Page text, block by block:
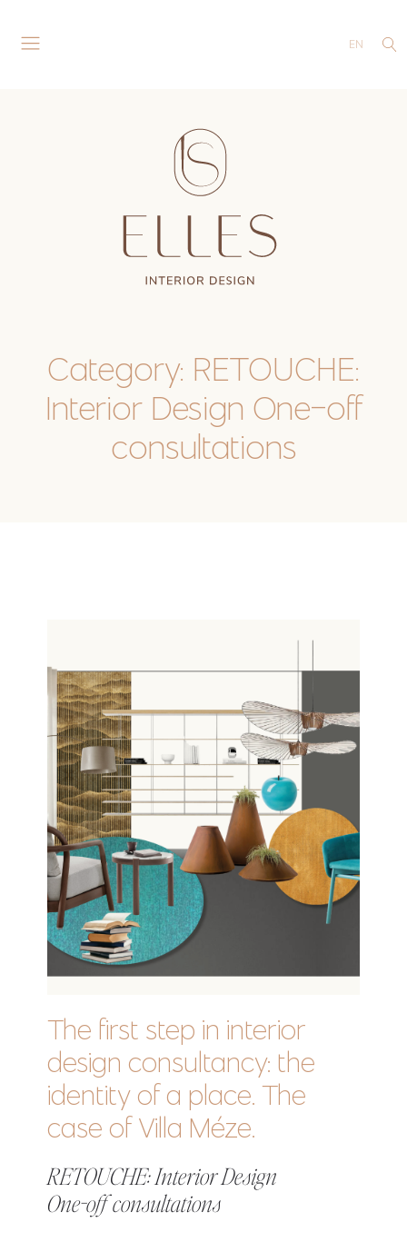
EN
Category: RETOUCHE:
Interior Design One-off
consultations
The first step in interior
design consultancy: the
identity of a place. The
case of Villa Méze.
RETOUCHE: Interior Design
One-off consultations